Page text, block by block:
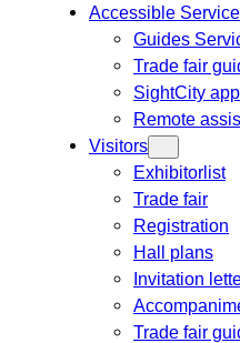
Accessible
Guides
Trade fair
SightCity app
Remote
Visitors
Exhibitorlist
Trade fair
Registration
Hall plans
Invitation
Trade fair